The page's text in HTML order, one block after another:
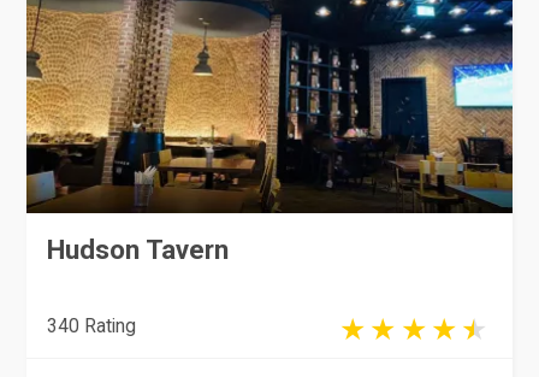
Hudson Tavern
340 Rating